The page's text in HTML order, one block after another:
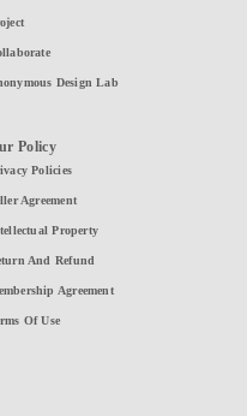
Design Lab
Policy
Policies
Agreement
Property
And Refund
Agreement
Of Use